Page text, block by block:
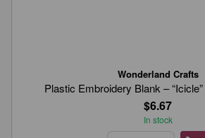
Wonderland Crafts
Plastic Embroidery Blank –
$6.67
In stock